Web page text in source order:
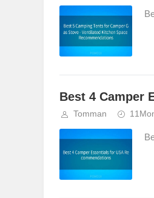
Best 4 Camper
Tomman